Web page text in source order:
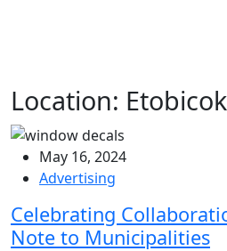
Location:
May 16, 2024
Advertising
Celebrating
Note to Municipalities